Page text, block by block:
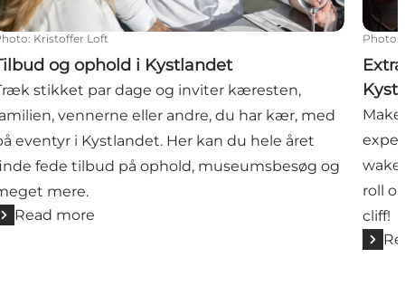
: Kristoffer Loft
og ophold i Kystlandet
stikket par dage og inviter kæresten,
vennerne eller andre, du har kær, med
eventyr i Kystlandet. Her kan du hele året
fede tilbud på ophold, museumsbesøg og
mere.
Read more
Photo:
wake
roll
cliff!